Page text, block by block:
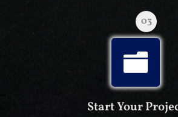
03

Start Your